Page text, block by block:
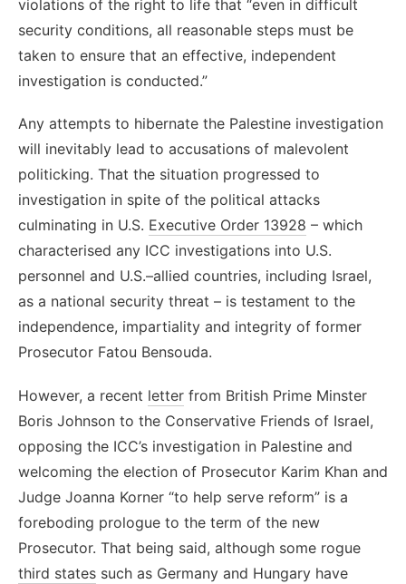
violations of the right to life that “even in difficult
security conditions, all reasonable steps must be
taken to ensure that an effective, independent
investigation is conducted.”
Any attempts to hibernate the Palestine investigation
will inevitably lead to accusations of malevolent
politicking. That the situation progressed to
investigation in spite of the political attacks
culminating in U.S. Executive Order 13928 – which
characterised any ICC investigations into U.S.
personnel and U.S.–allied countries, including Israel,
as a national security threat – is testament to the
independence, impartiality and integrity of former
Prosecutor Fatou Bensouda.
However, a recent letter from British Prime Minster
Boris Johnson to the Conservative Friends of Israel,
opposing the ICC’s investigation in Palestine and
welcoming the election of Prosecutor Karim Khan and
Judge Joanna Korner “to help serve reform” is a
foreboding prologue to the term of the new
Prosecutor. That being said, although some rogue
third states such as Germany and Hungary have